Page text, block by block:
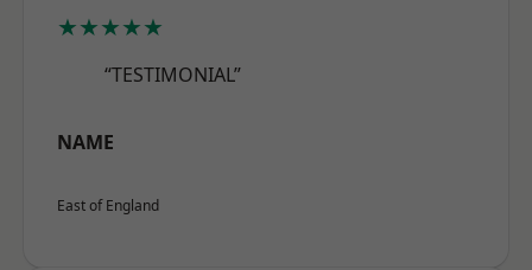
★★★★★
“TESTIMONIAL”
NAME
East of England